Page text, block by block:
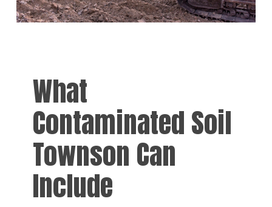
What
Contaminated Soil
Townson Can
Include